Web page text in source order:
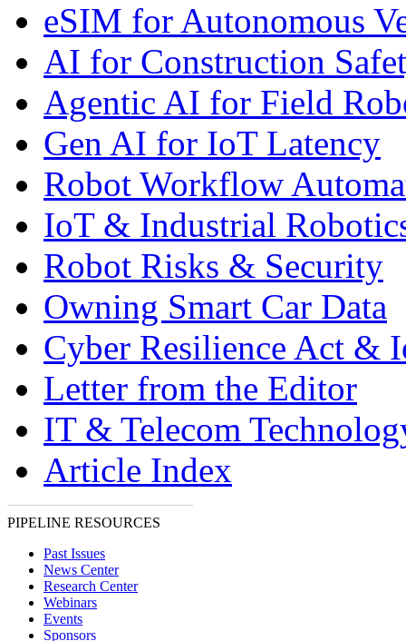
eSIM for Autonomous
AI for Construction
Agentic AI for Field
Gen AI for IoT Latency
Robot Workflow
IoT & Industrial
Robot Risks & Security
Owning Smart Car Data
Cyber Resilience Act &
Letter from the Editor
IT & Telecom
Article Index
PIPELINE RESOURCES
Past Issues
News Center
Research Center
Webinars
Events
Sponsors